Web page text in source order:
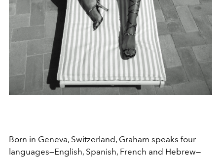
Born in Geneva, Switzerland, Graham speaks four
languages—English, Spanish, French and Hebrew—